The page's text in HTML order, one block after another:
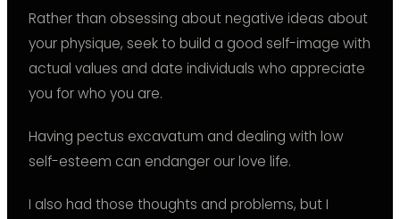
Rather than obsessing about negative ideas about
your physique, seek to build a good self-image with
actual values and date individuals who appreciate
you for who you are.
Having pectus excavatum and dealing with low
self-esteem can endanger our love life.
I also had those thoughts and problems, but I